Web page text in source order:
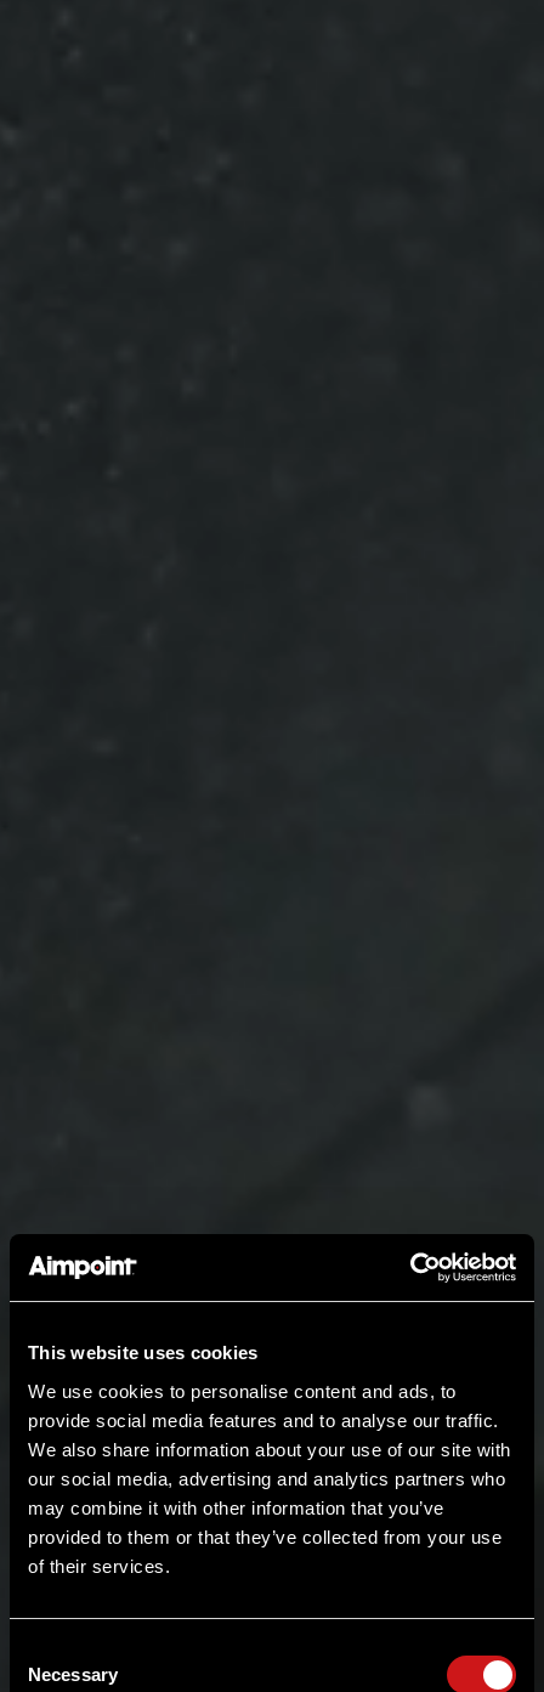
This website uses cookies
We use cookies to personalise content and ads, to
provide social media features and to analyse our traffic.
We also share information about your use of our site with
our social media, advertising and analytics partners who
may combine it with other information that you’ve
provided to them or that they’ve collected from your use
of their services.
Selection
Necessary